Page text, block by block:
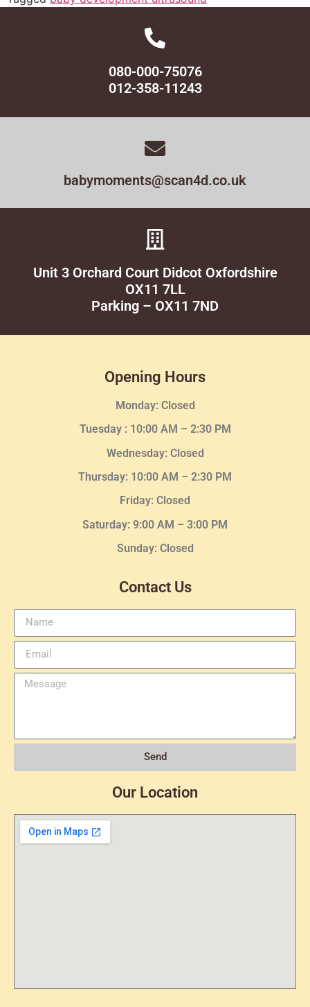
080-000-75076
012-358-11243
babymoments@scan4d.co.uk
Unit 3 Orchard Court Didcot Oxfordshire
OX11 7LL
Parking – OX11 7ND
Opening Hours
Monday: Closed
Tuesday : 10:00 AM – 2:30 PM
Wednesday: Closed
Thursday: 10:00 AM – 2:30 PM
Friday: Closed
Saturday: 9:00 AM – 3:00 PM
Sunday: Closed
Contact Us
Send
Our Location